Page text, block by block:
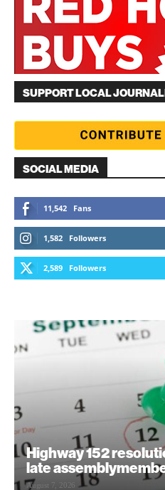
SUPPORT LOCAL
SOCIAL MEDIA
11,542 Fans
1,582 Followers
2,589 Followers
Highway 152
late
August 7, 2026